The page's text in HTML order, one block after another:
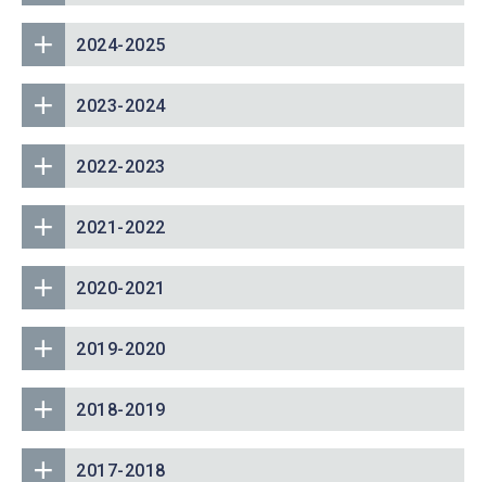
2024-2025
2023-2024
2022-2023
2021-2022
2020-2021
2019-2020
2018-2019
2017-2018